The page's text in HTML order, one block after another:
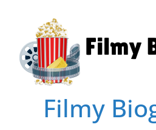
content
Filmy